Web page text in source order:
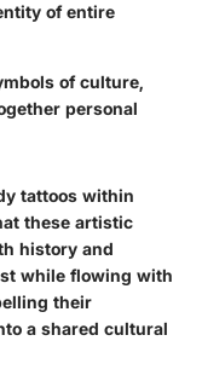
of entire
of culture,
personal
tattoos within
these artistic
history and
while flowing with
their
a shared cultural